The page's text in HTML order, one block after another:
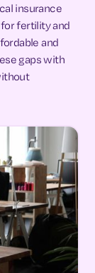
insurance
fertility and
and
gaps with